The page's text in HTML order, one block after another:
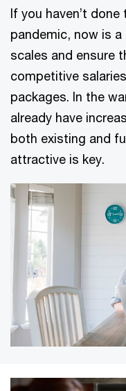
If you haven’t
pandemic, now is
scales and ensure
competitive
packages. In the
already have
both existing and
attractive is key.